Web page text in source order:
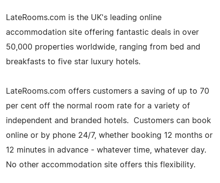
LateRooms.com is the UK's leading online
accommodation site offering fantastic deals in over
50,000 properties worldwide, ranging from bed and
breakfasts to five star luxury hotels.
LateRooms.com offers customers a saving of up to 70
per cent off the normal room rate for a variety of
independent and branded hotels. Customers can book
online or by phone 24/7, whether booking 12 months or
12 minutes in advance - whatever time, whatever day.
No other accommodation site offers this flexibility.